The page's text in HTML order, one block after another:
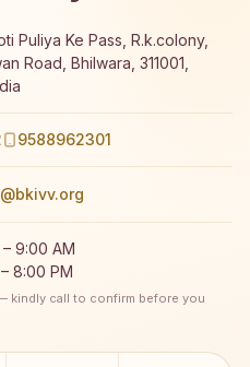
Puliya Ke Pass, R.k.colony,
Road, Bhilwara, 311001,
9588962301
9:00 AM
8:00 PM
kindly call to confirm before you